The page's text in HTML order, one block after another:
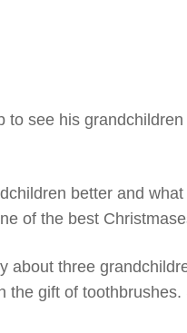
see his
better and
of the best
about three
gift of